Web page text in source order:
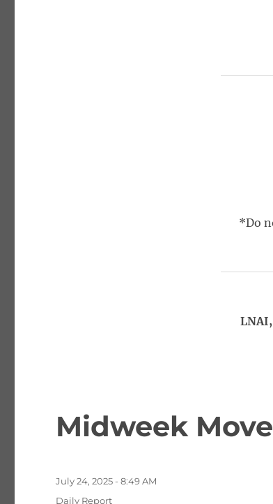
*Do
LNAI,
Midweek
Posted
July 24, 2025 - 8:49 AM
Categories
Daily Report